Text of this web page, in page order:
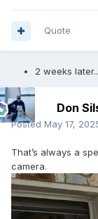
Quote
2 weeks
Don
Posted May 17,
That’s always a
camera.